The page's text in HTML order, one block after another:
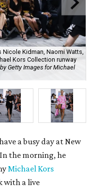
Kidman, Naomi Watts,
Kors Collection runway
Getty Images for Michael
a busy day at New
the morning, he
Michael Kors
with a live